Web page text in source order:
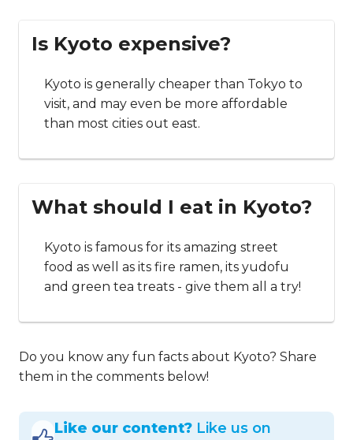
Is Kyoto expensive?
Kyoto is generally cheaper than Tokyo to
visit, and may even be more affordable
than most cities out east.
What should I eat in Kyoto?
Kyoto is famous for its amazing street
food as well as its fire ramen, its yudofu
and green tea treats - give them all a try!
Do you know any fun facts about Kyoto? Share
them in the comments below!
Like our content? Like us on